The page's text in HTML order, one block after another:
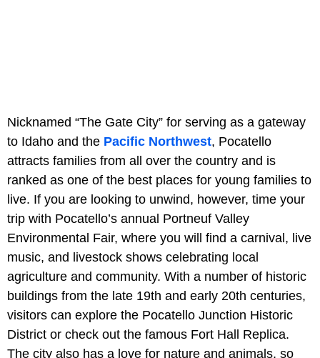
Nicknamed “The Gate City” for serving as a gateway
to Idaho and the Pacific Northwest, Pocatello
attracts families from all over the country and is
ranked as one of the best places for young families to
live. If you are looking to unwind, however, time your
trip with Pocatello’s annual Portneuf Valley
Environmental Fair, where you will find a carnival, live
music, and livestock shows celebrating local
agriculture and community. With a number of historic
buildings from the late 19th and early 20th centuries,
visitors can explore the Pocatello Junction Historic
District or check out the famous Fort Hall Replica.
The city also has a love for nature and animals, so